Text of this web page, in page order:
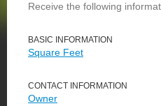
Receive the following
BASIC INFORMATION
Square Feet
CONTACT INFORMATION
Owner